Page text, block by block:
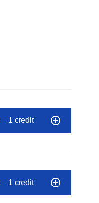
1 credit
1 credit